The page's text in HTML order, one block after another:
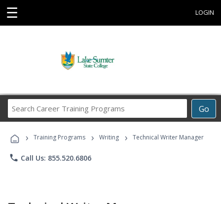
☰ LOGIN
Go
Career
Programs
› Training Programs › Writing › Technical Writer Manager
phone Call Us: 855.520.6806